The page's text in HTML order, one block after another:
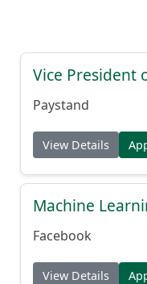
Vice President
Paystand
View Details
Machine
Facebook
View Details